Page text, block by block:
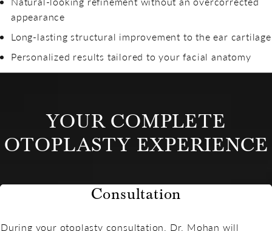
appearance
Long-lasting structural improvement to the ear cartilage
Personalized results tailored to your facial anatomy
YOUR COMPLETE
OTOPLASTY EXPERIENCE
Consultation
During your otoplasty consultation, Dr. Mohan will